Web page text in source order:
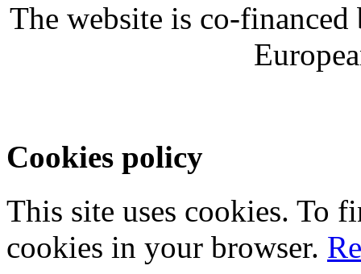
The website is co-
Cookies policy
This site uses cookies. To
cookies in your browser.